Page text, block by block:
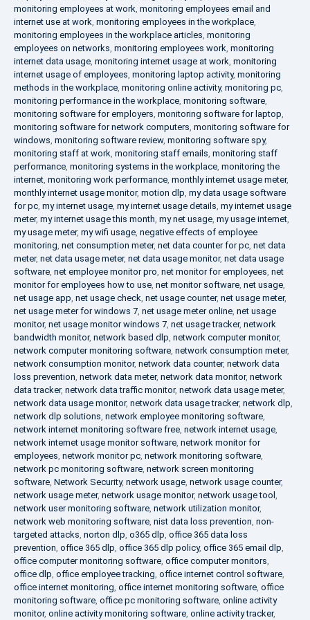
monitoring employees at work, monitoring employees email and
internet use at work, monitoring employees in the workplace,
monitoring employees in the workplace articles, monitoring
employees on networks, monitoring employees work, monitoring
internet data usage, monitoring internet usage at work, monitoring
internet usage of employees, monitoring laptop activity, monitoring
methods in the workplace, monitoring online activity, monitoring pc,
monitoring performance in the workplace, monitoring software,
monitoring software for employers, monitoring software for laptop,
monitoring software for network computers, monitoring software for
windows, monitoring software review, monitoring software spy,
monitoring staff at work, monitoring staff emails, monitoring staff
performance, monitoring systems in the workplace, monitoring the
internet, monitoring work performance, monthly internet usage meter,
monthly internet usage monitor, motion dlp, my data usage software
for pc, my internet usage, my internet usage details, my internet usage
meter, my internet usage this month, my net usage, my usage internet,
my usage meter, my wifi usage, negative effects of employee
monitoring, net consumption meter, net data counter for pc, net data
meter, net data usage meter, net data usage monitor, net data usage
software, net employee monitor pro, net monitor for employees, net
monitor for employees how to use, net monitor software, net usage,
net usage app, net usage check, net usage counter, net usage meter,
net usage meter for windows 7, net usage meter online, net usage
monitor, net usage monitor windows 7, net usage tracker, network
bandwidth monitor, network based dlp, network computer monitor,
network computer monitoring software, network consumption meter,
network consumption monitor, network data counter, network data
loss prevention, network data meter, network data monitor, network
data tracker, network data traffic monitor, network data usage meter,
network data usage monitor, network data usage tracker, network dlp,
network dlp solutions, network employee monitoring software,
network internet monitoring software free, network internet usage,
network internet usage monitor software, network monitor for
employees, network monitor pc, network monitoring software,
network pc monitoring software, network screen monitoring
software, Network Security, network usage, network usage counter,
network usage meter, network usage monitor, network usage tool ,
network user monitoring software, network utilization monitor,
network web monitoring software, nist data loss prevention, non-
targeted attacks, norton dlp, o365 dlp, office 365 data loss
prevention, office 365 dlp, office 365 dlp policy, office 365 email dlp,
office computer monitoring software, office computer monitors,
office dlp, office employee tracking, office internet control software,
office internet monitoring, office internet monitoring software, office
monitoring software, office pc monitoring software, online activity
monitor, online activity monitoring software, online activity tracker,